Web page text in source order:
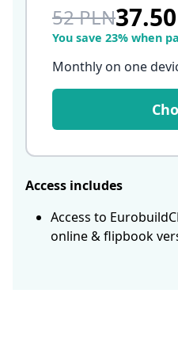
52 PLN
You save 23% when
Monthly on one
Access includes
Access to
online & flipbook